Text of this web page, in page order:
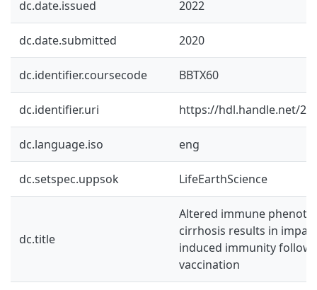
dc.date.issued 2022
dc.date.submitted 2020
dc.identifier.coursecode BBTX60
dc.identifier.uri https://hdl.handle.net/
dc.language.iso eng
dc.setspec.uppsok LifeEarthScience
dc.title
Altered immune
cirrhosis results in
induced immunity
vaccination